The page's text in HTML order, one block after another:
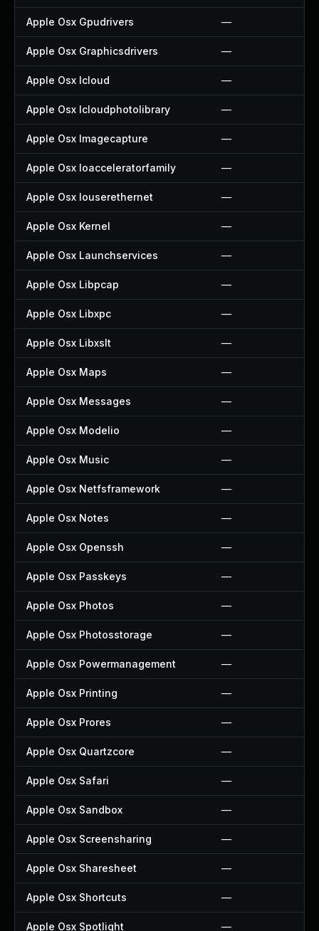
Apple Osx Gpudrivers —
Apple Osx Graphicsdrivers —
Apple Osx Icloud —
Apple Osx Icloudphotolibrary —
Apple Osx Imagecapture —
Apple Osx Ioacceleratorfamily —
Apple Osx Iouserethernet —
Apple Osx Kernel —
Apple Osx Launchservices —
Apple Osx Libpcap —
Apple Osx Libxpc —
Apple Osx Libxslt —
Apple Osx Maps —
Apple Osx Messages —
Apple Osx Modelio —
Apple Osx Music —
Apple Osx Netfsframework —
Apple Osx Notes —
Apple Osx Openssh —
Apple Osx Passkeys —
Apple Osx Photos —
Apple Osx Photosstorage —
Apple Osx Powermanagement —
Apple Osx Printing —
Apple Osx Prores —
Apple Osx Quartzcore —
Apple Osx Safari —
Apple Osx Sandbox —
Apple Osx Screensharing —
Apple Osx Sharesheet —
Apple Osx Shortcuts —
Apple Osx Spotlight —